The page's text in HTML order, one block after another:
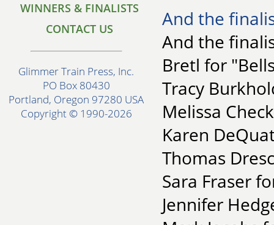
WINNERS & FINALISTS
CONTACT US
Glimmer Train Press, Inc.
PO Box 80430
Portland, Oregon 97280 USA
Copyright © 1990-2026
And the
And the
Bretl for
Tracy
Melissa
Karen
Thomas
Sara Fraser
Jennifer